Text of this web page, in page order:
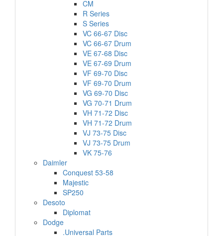
CM
R Series
S Series
VC 66-67 Disc
VC 66-67 Drum
VE 67-68 Disc
VE 67-69 Drum
VF 69-70 Disc
VF 69-70 Drum
VG 69-70 Disc
VG 70-71 Drum
VH 71-72 Disc
VH 71-72 Drum
VJ 73-75 Disc
VJ 73-75 Drum
VK 75-76
Daimler
Conquest 53-58
Majestic
SP250
Desoto
Diplomat
Dodge
.Universal Parts